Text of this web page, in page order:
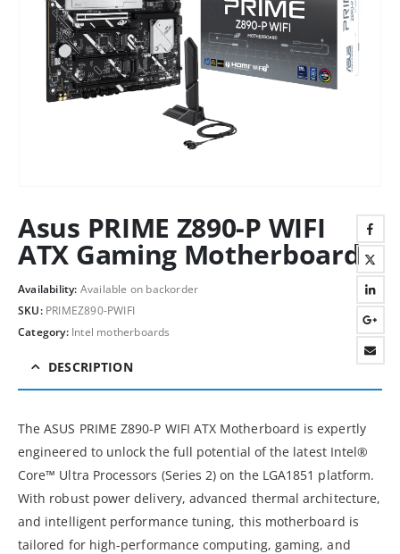
Asus PRIME Z890-P WIFI
ATX Gaming Motherboard
Availability: Available on backorder
SKU: PRIMEZ890-PWIFI
Category: Intel motherboards
DESCRIPTION
The ASUS PRIME Z890-P WIFI ATX Motherboard is expertly
engineered to unlock the full potential of the latest Intel®
Core™ Ultra Processors (Series 2) on the LGA1851 platform.
With robust power delivery, advanced thermal architecture,
and intelligent performance tuning, this motherboard is
tailored for high-performance computing, gaming, and